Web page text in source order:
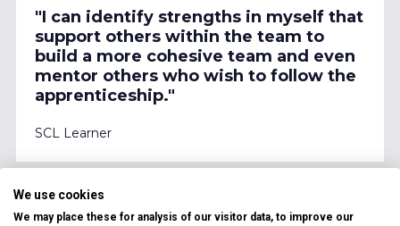
"I can identify strengths in myself that
support others within the team to
build a more cohesive team and even
mentor others who wish to follow the
apprenticeship."
SCL Learner
"My ability to cope with pressure and
resilience has improved which is
We use cookies
We may place these for analysis of our visitor data, to improve our